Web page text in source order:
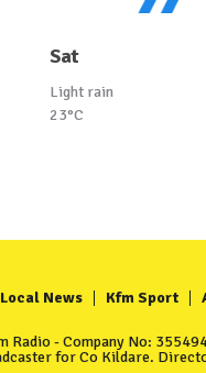
Sat
Light rain
23°C
News Kfm Sport
Radio - Company No:
for Co Kildare.